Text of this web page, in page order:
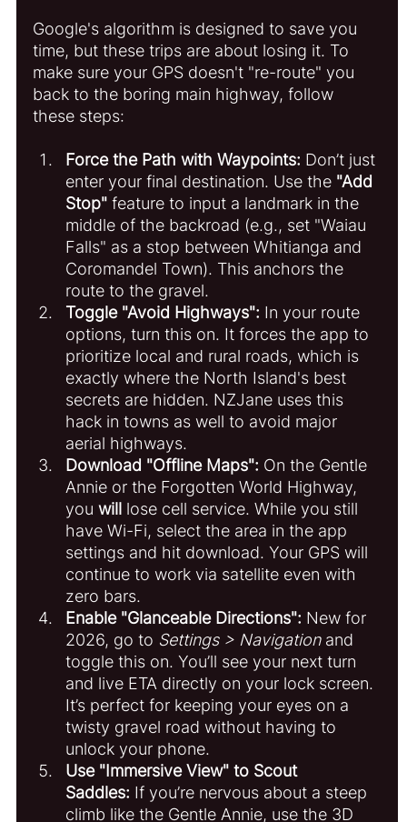
Google's algorithm is designed to save you
time, but these trips are about losing it. To
make sure your GPS doesn't "re-route" you
back to the boring main highway, follow
these steps:
Force the Path with Waypoints: Don’t just
enter your final destination. Use the "Add
Stop" feature to input a landmark in the
middle of the backroad (e.g., set "Waiau
Falls" as a stop between Whitianga and
Coromandel Town). This anchors the
route to the gravel.
Toggle "Avoid Highways": In your route
options, turn this on. It forces the app to
prioritize local and rural roads, which is
exactly where the North Island's best
secrets are hidden. NZJane uses this
hack in towns as well to avoid major
aerial highways.
Download "Offline Maps": On the Gentle
Annie or the Forgotten World Highway,
you will lose cell service. While you still
have Wi-Fi, select the area in the app
settings and hit download. Your GPS will
continue to work via satellite even with
zero bars.
Enable "Glanceable Directions": New for
2026, go to Settings > Navigation and
toggle this on. You’ll see your next turn
and live ETA directly on your lock screen.
It’s perfect for keeping your eyes on a
twisty gravel road without having to
unlock your phone.
Use "Immersive View" to Scout
Saddles: If you’re nervous about a steep
climb like the Gentle Annie, use the 3D